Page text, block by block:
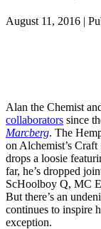
August 11, 2016 |
Alan the Chemist
collaborators since
Marcberg. The
on Alchemist’s
drops a loosie
far, he’s dropped
ScHoolboy Q, MC
But there’s an
continues to inspire
exception.